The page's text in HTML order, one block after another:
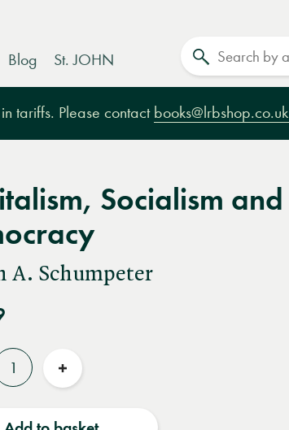
Blog St. JOHN
tariffs. Please contact books@lrbshop.co.uk
Socialism and
A. Schumpeter
Increase